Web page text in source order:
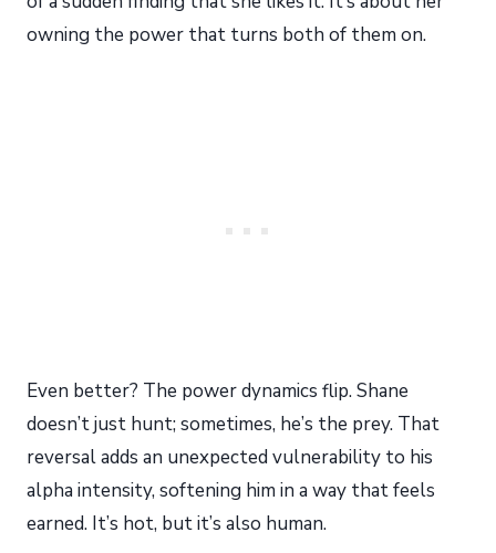
owning the power that turns both of them on.
Even better? The power dynamics flip. Shane
doesn’t just hunt; sometimes, he’s the prey. That
reversal adds an unexpected vulnerability to his
alpha intensity, softening him in a way that feels
earned. It’s hot, but it’s also human.